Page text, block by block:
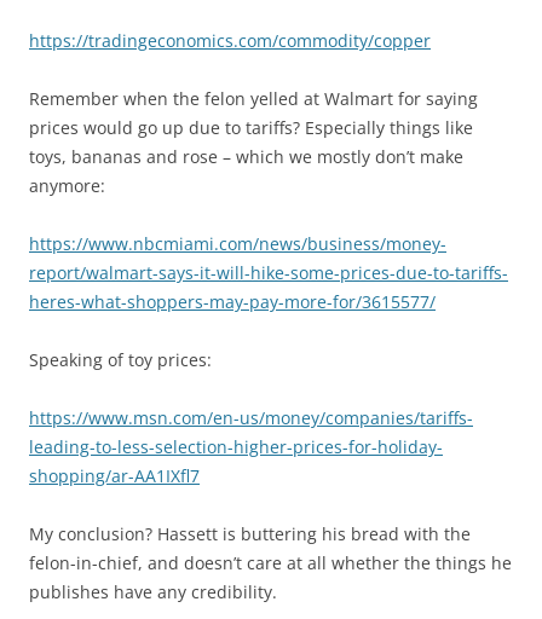
https://tradingeconomics.com/commodity/copper
Remember when the felon yelled at Walmart for saying
prices would go up due to tariffs? Especially things like
toys, bananas and rose – which we mostly don’t make
anymore:
https://www.nbcmiami.com/news/business/money-
report/walmart-says-it-will-hike-some-prices-due-to-tariffs-
heres-what-shoppers-may-pay-more-for/3615577/
Speaking of toy prices:
https://www.msn.com/en-us/money/companies/tariffs-
leading-to-less-selection-higher-prices-for-holiday-
shopping/ar-AA1IXfl7
My conclusion? Hassett is buttering his bread with the
felon-in-chief, and doesn’t care at all whether the things he
publishes have any credibility.